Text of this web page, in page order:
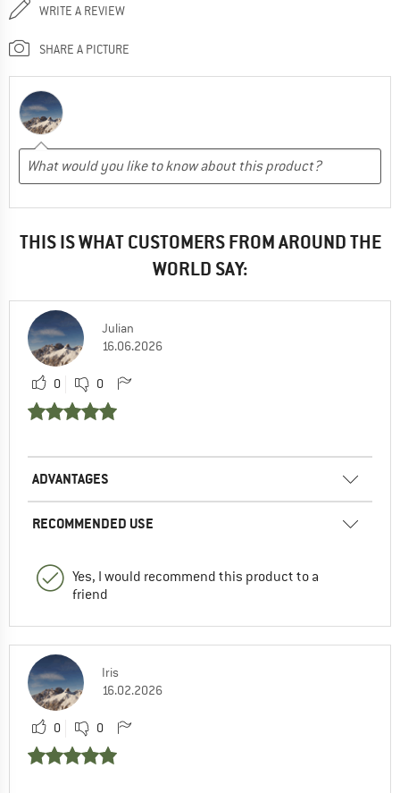
WRITE A REVIEW
SHARE A PICTURE
THIS IS WHAT CUSTOMERS FROM AROUND THE
WORLD SAY:
Julian
16.06.2026
0 0
ADVANTAGES
RECOMMENDED USE
Yes, I would recommend this product to a
friend
Iris
16.02.2026
0 0